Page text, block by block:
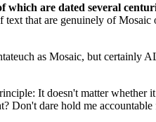
which are dated several
that are genuinely of
as Mosaic, but certainly
It doesn't matter
Don't dare hold me